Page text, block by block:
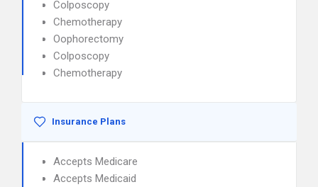
Colposcopy
Chemotherapy
Oophorectomy
Colposcopy
Chemotherapy
Insurance Plans
Accepts Medicare
Accepts Medicaid